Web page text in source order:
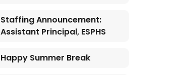
Staffing Announcement:
Assistant Principal, ESPHS
Happy Summer Break